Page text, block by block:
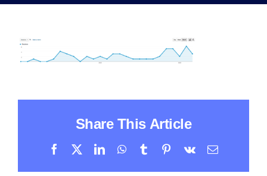
Share This Article
Facebook LinkedInWhatsApp
TumblrPinterest
Vk Email